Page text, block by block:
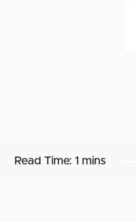
Read Time: 1 mins